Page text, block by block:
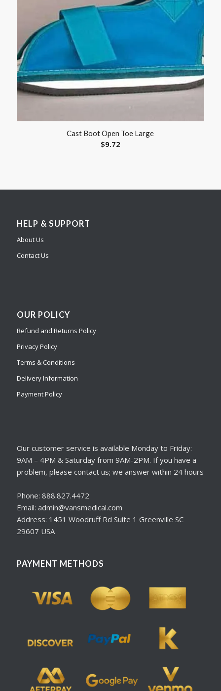
Cast Boot Open Toe Large
$9.72
HELP & SUPPORT
About Us
Contact Us
OUR POLICY
Refund and Returns Policy
Privacy Policy
Terms & Conditions
Delivery Information
Payment Policy
Our customer service is available Monday to Friday:
9AM – 4PM & Saturday from 9AM-2PM. If you have a
problem, please contact us; we answer within 24 hours
Phone: 888.827.4472
Email: admin@vansmedical.com
Address: 1451 Woodruff Rd Suite 1 Greenville SC
29607 USA
PAYMENT METHODS